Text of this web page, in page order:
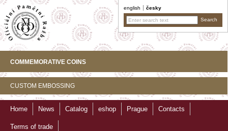
english česky
COMMEMORATIVE COINS
CUSTOM EMBOSSING
Home News Catalog eshop Prague Contacts
Terms of trade